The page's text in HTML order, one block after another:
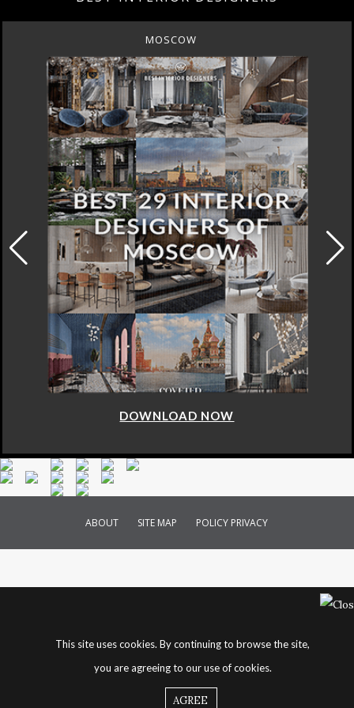
MOSCOW
DOWNLOAD NOW
ABOUT SITE MAP POLICY PRIVACY
This site uses cookies. By continuing to browse the site,
you are agreeing to our use of cookies.
AGREE